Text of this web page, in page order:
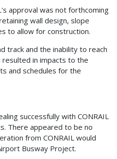
approval was not forthcoming
wall design, slope
to allow for construction.
track and the inability to reach
in impacts to the
and schedules for the
successfully with CONRAIL
There appeared to be no
from CONRAIL would
Busway Project.